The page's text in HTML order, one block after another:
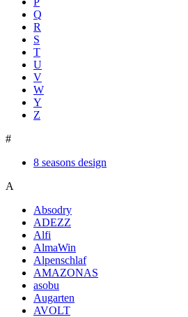
Q
R
S
T
U
V
W
Y
Z
#
8 seasons design
A
Absodry
ADEZZ
Alfi
AlmaWin
Alpenschlaf
AMAZONAS
asobu
Augarten
AVOLT